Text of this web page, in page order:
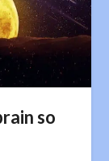
so